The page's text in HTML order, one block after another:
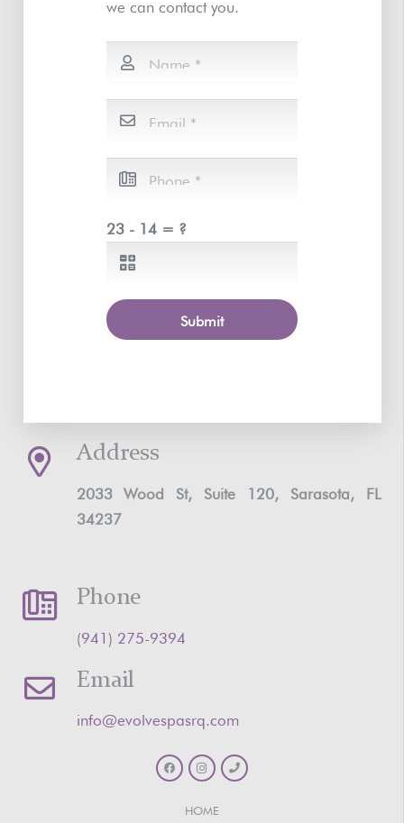
we can contact you.
23 - 14 = ?
Submit
Address
2033 Wood St, Suite 120, Sarasota, FL
34237
Phone
‪(941) 275-9394‬
Email
info@evolvespasrq.com
HOME